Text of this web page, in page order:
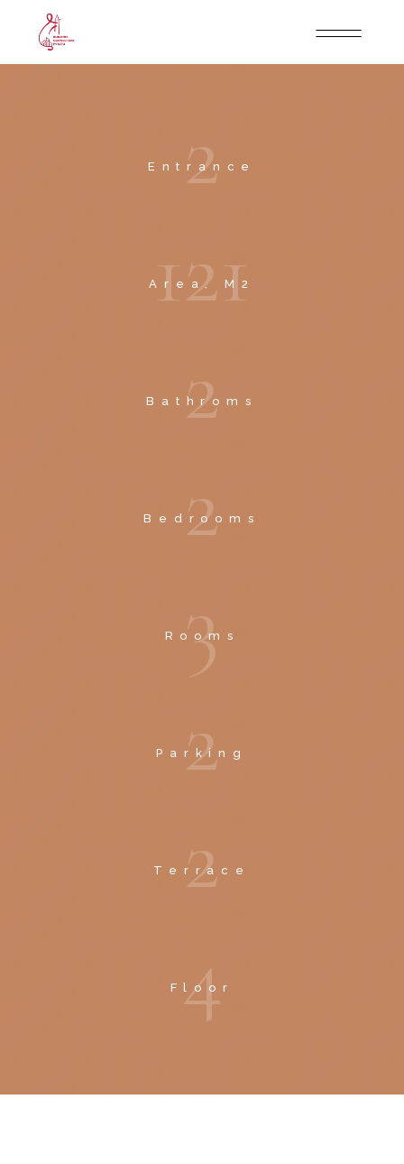
2
Entrance
121
Area, M2
2
Bathroms
2
Bedrooms
3
Rooms
2
Parking
2
Terrace
4
Floor